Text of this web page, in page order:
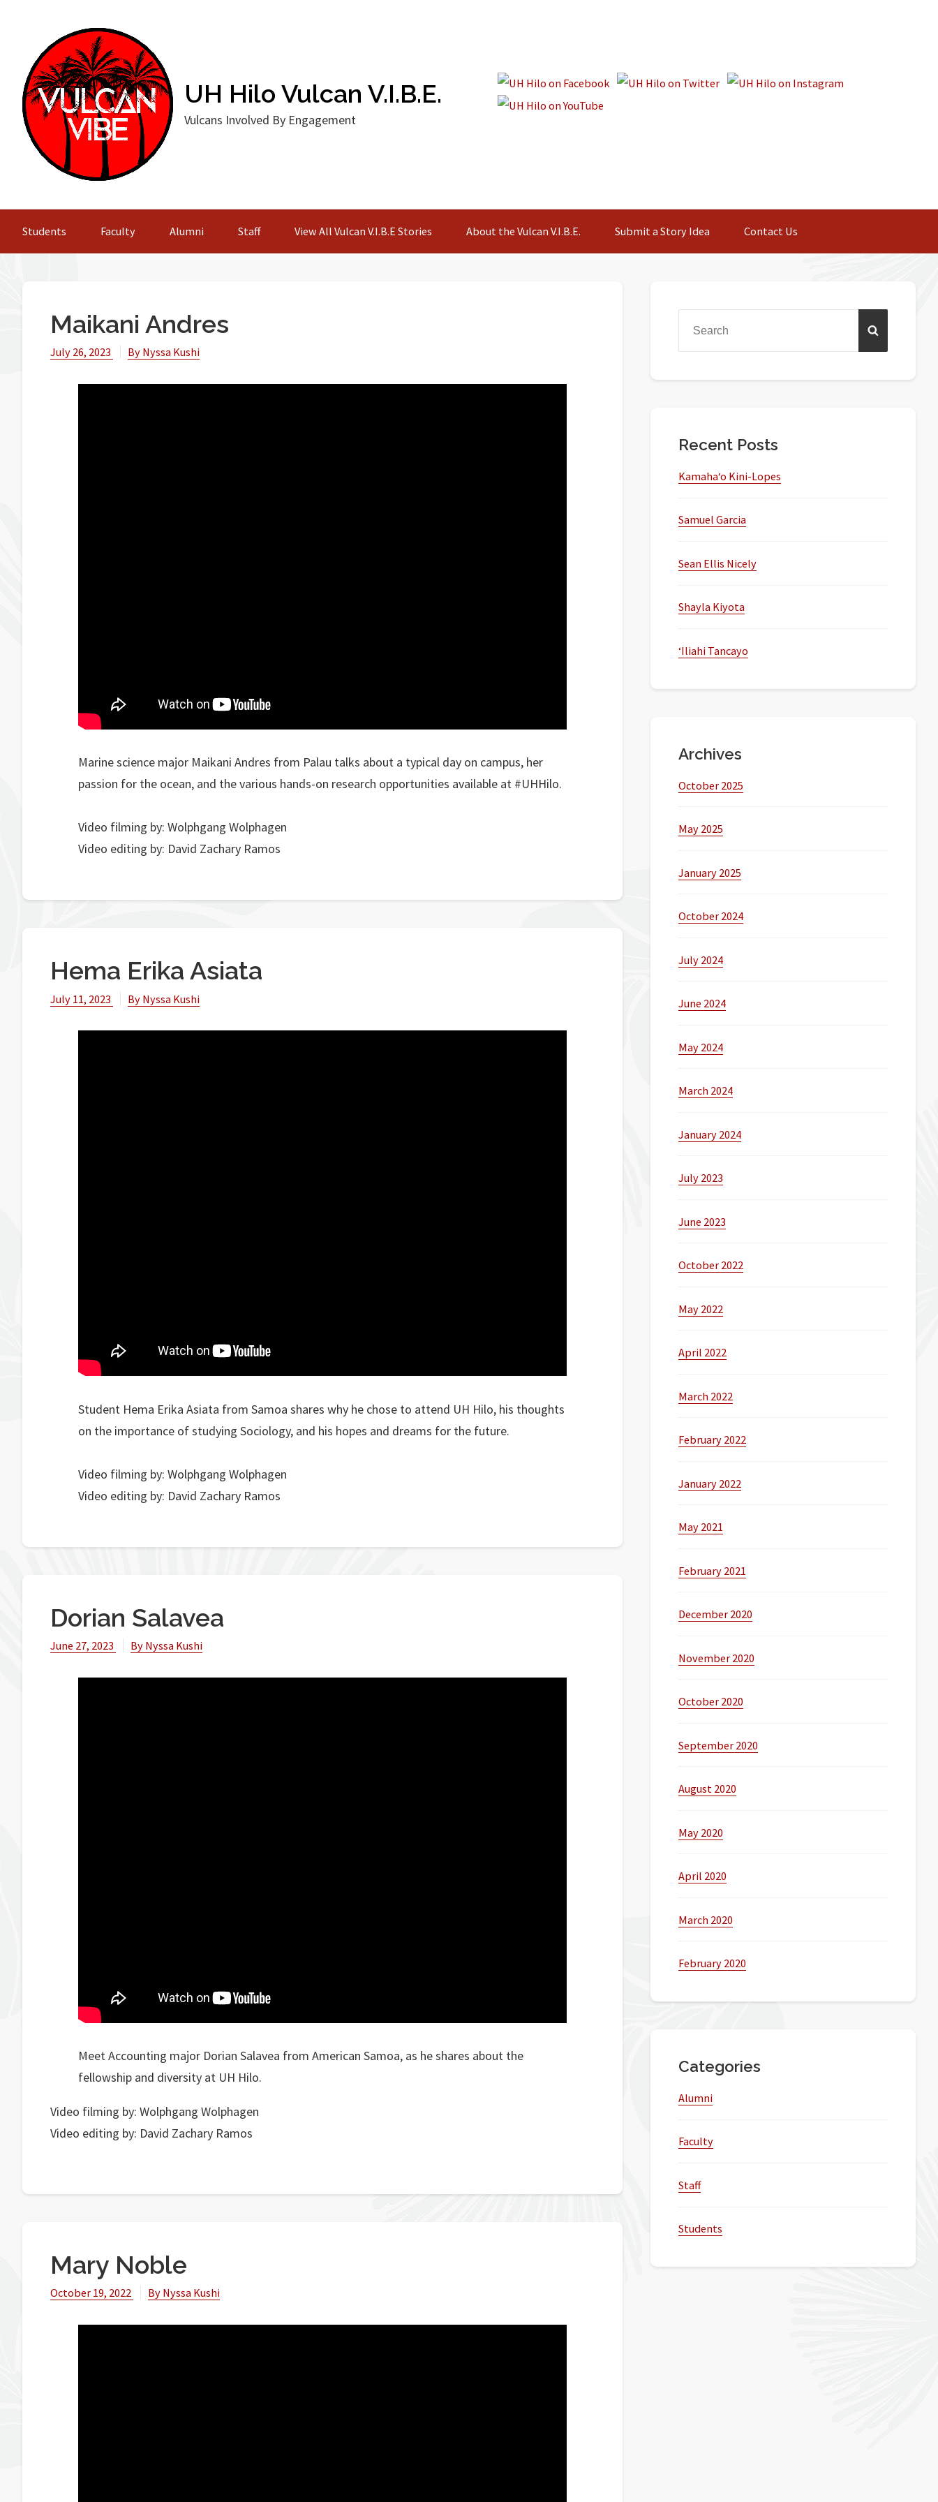
content
UH Hilo Vulcan V.I.B.E.
Vulcans Involved By Engagement
Students Faculty Alumni Staff View All Vulcan V.I.B.E Stories About the Vulcan V.I.B.E. Submit a Story Idea Contact Us
Maikani Andres
July 26, 2023 By Nyssa Kushi
Marine science major Maikani Andres from Palau talks about a typical day on campus, her
passion for the ocean, and the various hands-on research opportunities available at #UHHilo.
Video filming by: Wolphgang Wolphagen
Video editing by: David Zachary Ramos
Hema Erika Asiata
July 11, 2023 By Nyssa Kushi
Student Hema Erika Asiata from Samoa shares why he chose to attend UH Hilo, his thoughts
on the importance of studying Sociology, and his hopes and dreams for the future.
Video filming by: Wolphgang Wolphagen
Video editing by: David Zachary Ramos
Dorian Salavea
June 27, 2023 By Nyssa Kushi
Meet Accounting major Dorian Salavea from American Samoa, as he shares about the
fellowship and diversity at UH Hilo.
Video filming by: Wolphgang Wolphagen
Video editing by: David Zachary Ramos
Mary Noble
October 19, 2022 By Nyssa Kushi
Sidebar
Recent Posts
Kamaha‘o Kini-Lopes
Samuel Garcia
Sean Ellis Nicely
Shayla Kiyota
‘Iliahi Tancayo
Archives
October 2025
May 2025
January 2025
October 2024
July 2024
June 2024
May 2024
March 2024
January 2024
July 2023
June 2023
October 2022
May 2022
April 2022
March 2022
February 2022
January 2022
May 2021
February 2021
December 2020
November 2020
October 2020
September 2020
August 2020
May 2020
April 2020
March 2020
February 2020
Categories
Alumni
Faculty
Staff
Students